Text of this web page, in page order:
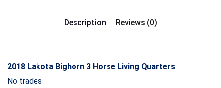
Description Reviews (0)
2018 Lakota Bighorn 3 Horse Living Quarters
No trades